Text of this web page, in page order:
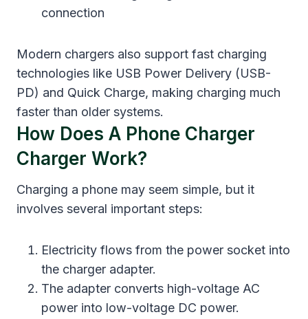
connection
Modern chargers also support fast charging
technologies like USB Power Delivery (USB-
PD) and Quick Charge, making charging much
faster than older systems.
How Does A Phone Charger
Charger Work?
Charging a phone may seem simple, but it
involves several important steps:
Electricity flows from the power socket into
the charger adapter.
The adapter converts high-voltage AC
power into low-voltage DC power.